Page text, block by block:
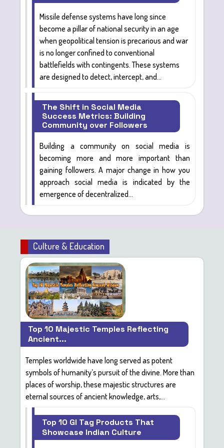
Missile defense systems have long since
becomea pillar of national securityin an age
when geopolitical tension is precarious and war
is no longer confined to conventional
battlefields with contingents. These systems
are designedto detect, intercept, and...
The Shift in Social Media
Success Metrics: Building
Community over Followers
Building a community on social media is
becoming more and more important than
gaining followers. A major change in how you
approach social media is indicated by the
emergence of decentralized...
Culture & Education
Top 10 Majestic Temples Reflecting
Ancient...
Temples worldwide have long served aspotent
symbols of humanity’s pursuit of the divine. More than
places of worship, these majestic structures are
eternal sources ofancient knowledge, arts,...
Top 10 GI Tag Products That
Showcase Indian Culture